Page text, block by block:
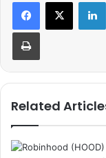
Related